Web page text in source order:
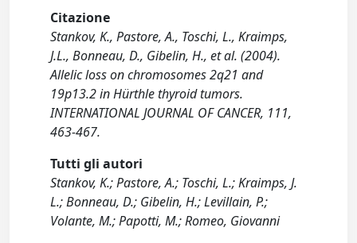
Citazione
Stankov, K., Pastore, A., Toschi, L., Kraimps,
J.L., Bonneau, D., Gibelin, H., et al. (2004).
Allelic loss on chromosomes 2q21 and
19p13.2 in Hürthle thyroid tumors.
INTERNATIONAL JOURNAL OF CANCER, 111,
463-467.
Tutti gli autori
Stankov, K.; Pastore, A.; Toschi, L.; Kraimps, J.
L.; Bonneau, D.; Gibelin, H.; Levillain, P.;
Volante, M.; Papotti, M.; Romeo, Giovanni